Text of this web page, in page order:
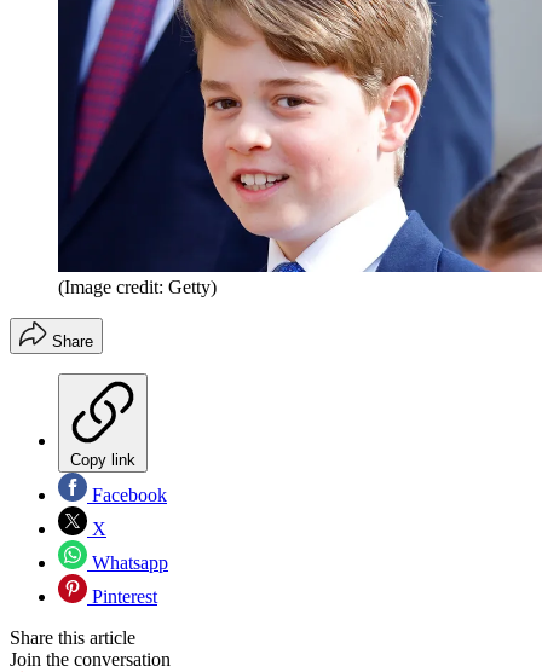
(Image credit: Getty)
Share
Copy link
Facebook
X
Whatsapp
Pinterest
Share this article
Join the conversation